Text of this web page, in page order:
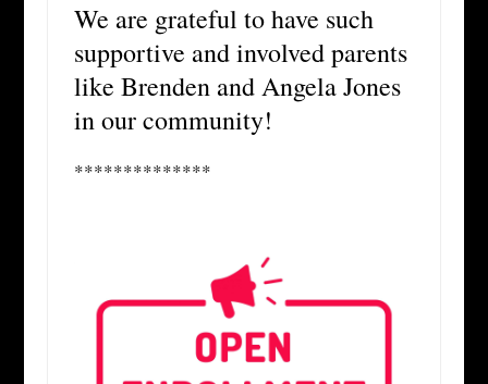
We are grateful to have such
supportive and involved parents
like Brenden and Angela Jones
in our community!
**************